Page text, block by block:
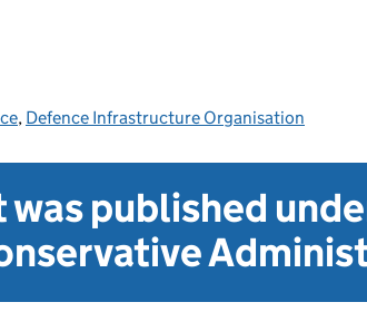
, Defence Infrastructure Organisation
published